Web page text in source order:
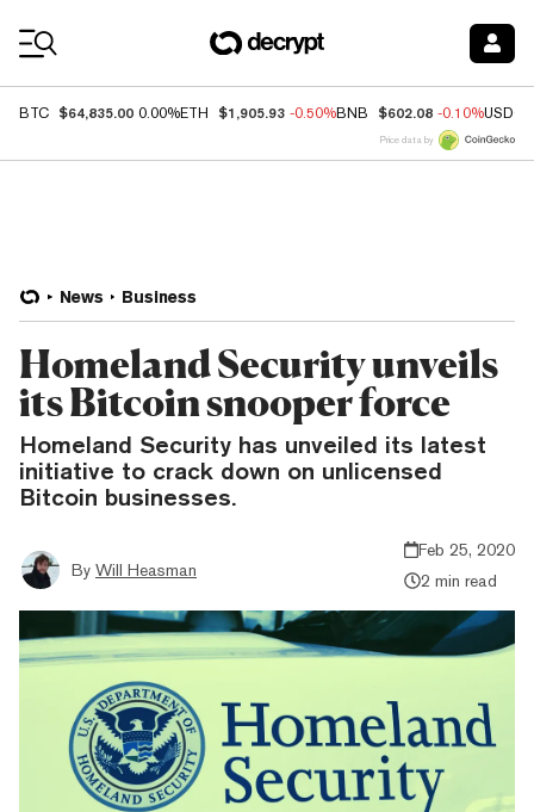
BTC $64,835.00 0.00%ETH $1,905.93 -0.50%BNB $602.08 -0.10%USDC
Price data by
News Business
Homeland Security unveils
its Bitcoin snooper force
Homeland Security has unveiled its latest
initiative to crack down on unlicensed
Bitcoin businesses.
By Will Heasman
Feb 25, 2020
2 min read